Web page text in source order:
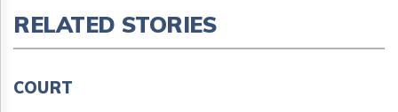
RELATED STORIES
COURT